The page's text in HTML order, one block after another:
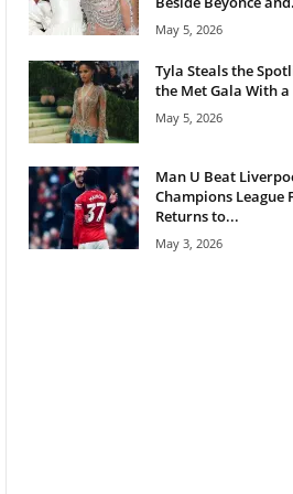
May 5, 2026
Tyla Steals the
the Met Gala With
May 5, 2026
Man U Beat
Champions League
Returns to...
May 3, 2026